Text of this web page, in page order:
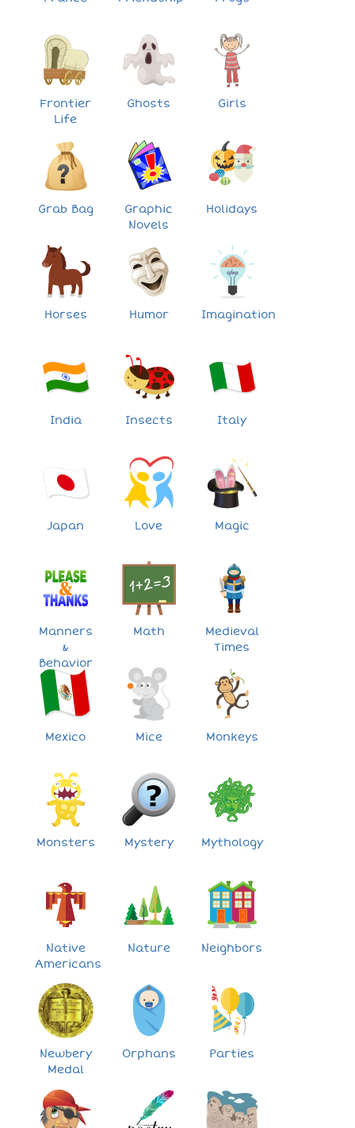
Frontier
Life
Ghosts Girls
Grab Bag
Graphic
Novels
Holidays
Horses Humor Imagination
India Insects Italy
Japan Love Magic
Manners
&
Behavior
Math
Medieval
Times
Mexico Mice Monkeys
Monsters Mystery Mythology
Native
Americans
Nature Neighbors
Newbery
Medal
Orphans Parties